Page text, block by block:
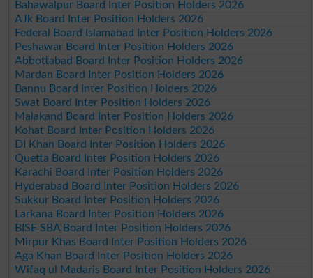
Bahawalpur Board Inter Position Holders 2026
AJk Board Inter Position Holders 2026
Federal Board Islamabad Inter Position Holders 2026
Peshawar Board Inter Position Holders 2026
Abbottabad Board Inter Position Holders 2026
Mardan Board Inter Position Holders 2026
Bannu Board Inter Position Holders 2026
Swat Board Inter Position Holders 2026
Malakand Board Inter Position Holders 2026
Kohat Board Inter Position Holders 2026
DI Khan Board Inter Position Holders 2026
Quetta Board Inter Position Holders 2026
Karachi Board Inter Position Holders 2026
Hyderabad Board Inter Position Holders 2026
Sukkur Board Inter Position Holders 2026
Larkana Board Inter Position Holders 2026
BISE SBA Board Inter Position Holders 2026
Mirpur Khas Board Inter Position Holders 2026
Aga Khan Board Inter Position Holders 2026
Wifaq ul Madaris Board Inter Position Holders 2026